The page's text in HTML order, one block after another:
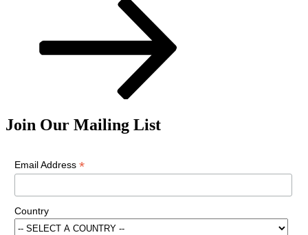
Join Our Mailing List
Email Address *
Country